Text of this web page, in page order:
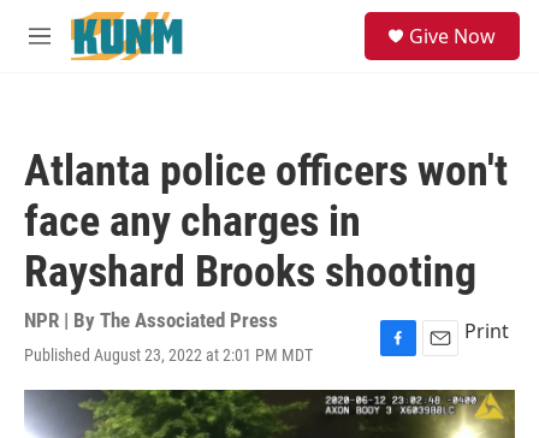
Skip to main content
M
Give Now
Atlanta police officers won't
face any charges in
Rayshard Brooks shooting
NPR | By The Associated Press
Published August 23, 2022 at 2:01 PM MDT
F
a
c
e
E
m
a
Print